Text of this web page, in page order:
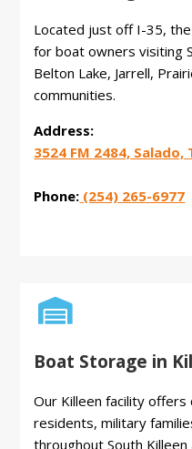
Located just off I-35,
for boat owners visiting
Belton Lake, Jarrell,
communities.
Address:
3524 FM 2484, Salado,
Phone: (254) 265-6977

Boat Storage in
Our Killeen facility
residents, military
throughout South